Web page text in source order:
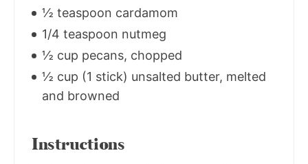
½ teaspoon cardamom
1/4 teaspoon nutmeg
½ cup pecans, chopped
½ cup (1 stick) unsalted butter, melted
and browned
Instructions